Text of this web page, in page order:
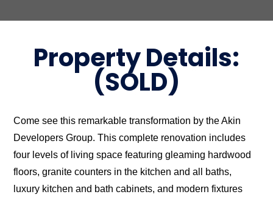
Property Details:
(SOLD)
Come see this remarkable transformation by the Akin
Developers Group. This complete renovation includes
four levels of living space featuring gleaming hardwood
floors, granite counters in the kitchen and all baths,
luxury kitchen and bath cabinets, and modern fixtures